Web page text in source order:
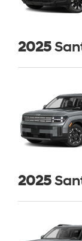
2025
2025